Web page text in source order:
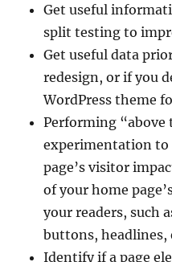
Get useful
split testing to
Get useful data
redesign, or if you
WordPress theme
Performing “above
experimentation
page’s visitor
of your home
your readers, such
buttons, headlines,
Identify if a page